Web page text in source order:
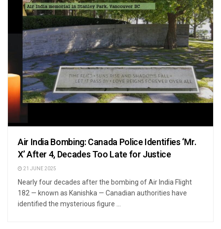
Air India Bombing: Canada Police Identifies ‘Mr.
X’ After 4, Decades Too Late for Justice
21 JUNE 2025
Nearly four decades after the bombing of Air India Flight
182 — known as Kanishka — Canadian authorities have
identified the mysterious figure ...